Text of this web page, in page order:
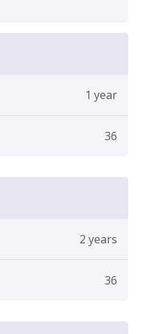
1 year
36
2 years
36